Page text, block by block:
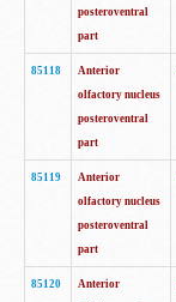
posteroventral
part
85118
Anterior
olfactory nucleus
posteroventral
part
85119
Anterior
olfactory nucleus
posteroventral
part
85120
Anterior